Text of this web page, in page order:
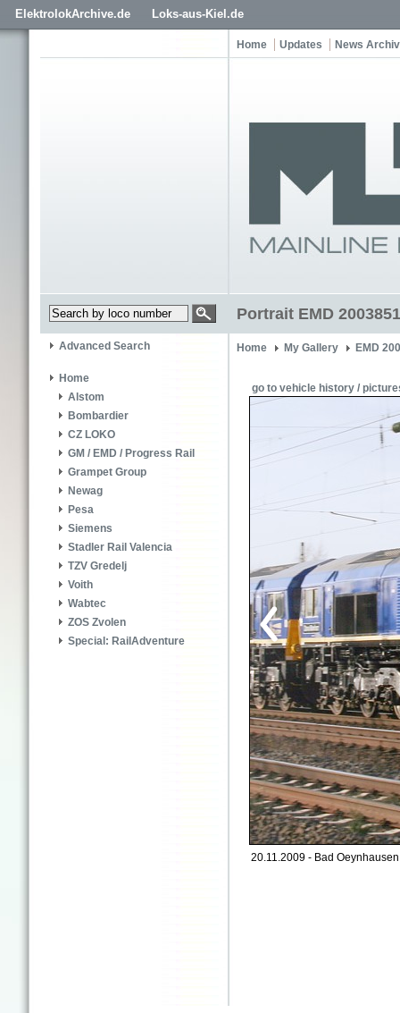
ElektrolokArchive.de Loks-aus-Kiel.de
Home Updates News
Portrait EMD
Advanced Search
Home
Alstom
Bombardier
CZ LOKO
GM / EMD / Progress Rail
Grampet Group
Newag
Pesa
Siemens
Stadler Rail Valencia
TZV Gredelj
Voith
Wabtec
ZOS Zvolen
Special: RailAdventure
Home My Gallery EMD
go to vehicle history /
20.11.2009 - Bad